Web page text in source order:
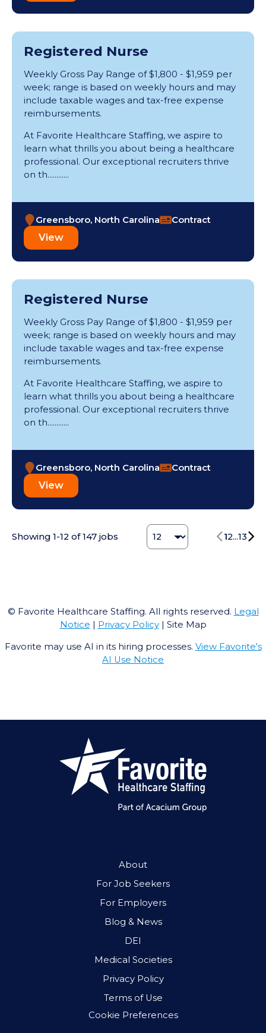
Registered Nurse
Weekly Gross Pay Range of $1,800 - $1,959 per
week; range is based on weekly hours and may
include taxable wages and tax-free expense
reimbursements.
At Favorite Healthcare Staffing, we aspire to
learn what thrills you about being a healthcare
professional. Our exceptional recruiters thrive
on th............
Greensboro, North Carolina Contract
View
Registered Nurse
Weekly Gross Pay Range of $1,800 - $1,959 per
week; range is based on weekly hours and may
include taxable wages and tax-free expense
reimbursements.
At Favorite Healthcare Staffing, we aspire to
learn what thrills you about being a healthcare
professional. Our exceptional recruiters thrive
on th............
Greensboro, North Carolina Contract
View
Showing 1-12 of147 jobs
Change Jobs number
12...13
© Favorite Healthcare Staffing. All rights reserved. Legal
Notice | Privacy Policy| Site Map
Favorite may use AI in its hiring processes. View Favorite's
AI Use Notice
About
For Job Seekers
For Employers
Blog & News
DEI
Medical Societies
Privacy Policy
Terms of Use
Cookie Preferences